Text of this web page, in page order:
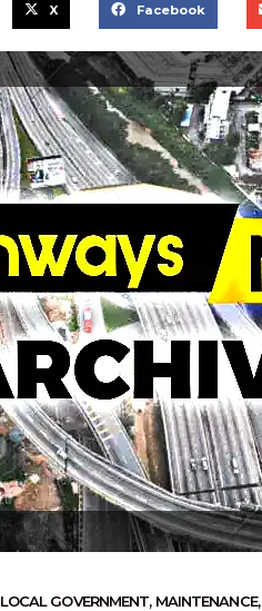
X Facebook
LOCAL GOVERNMENT, MAINTENANCE,